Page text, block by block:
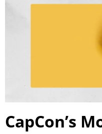
CapCon’s